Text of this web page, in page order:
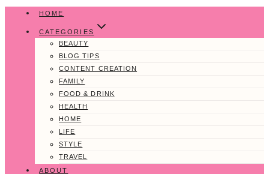
content
HOME
CATEGORIES
BEAUTY
BLOG TIPS
CONTENT CREATION
FAMILY
FOOD & DRINK
HEALTH
HOME
LIFE
STYLE
TRAVEL
ABOUT